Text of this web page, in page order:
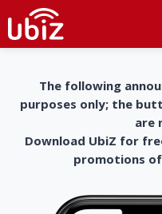
The following
purposes only; the
are
Download UbiZ for
promotions